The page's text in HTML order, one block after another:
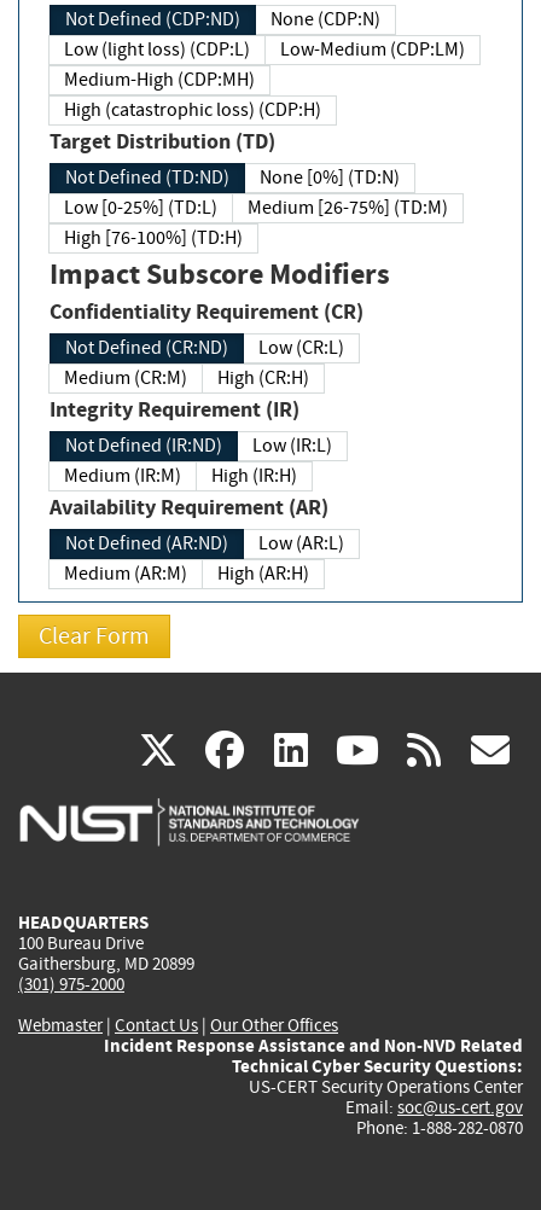
Not Defined (CDP:ND)
None (CDP:N)
Low (light loss) (CDP:L)
Low-Medium (CDP:LM)
Medium-High (CDP:MH)
High (catastrophic loss) (CDP:H)
Target Distribution (TD)
Not Defined (TD:ND)
None [0%] (TD:N)
Low [0-25%] (TD:L)
Medium [26-75%] (TD:M)
High [76-100%] (TD:H)
Impact Subscore Modifiers
Confidentiality Requirement (CR)
Not Defined (CR:ND)
Low (CR:L)
Medium (CR:M)
High (CR:H)
Integrity Requirement (IR)
Not Defined (IR:ND)
Low (IR:L)
Medium (IR:M)
High (IR:H)
Availability Requirement (AR)
Not Defined (AR:ND)
Low (AR:L)
Medium (AR:M)
High (AR:H)
X(link
is
facebook
(link
is
linkedin
(link
is
(link rss
HEADQUARTERS
100 Bureau Drive
Gaithersburg, MD 20899
(301) 975-2000
Webmaster| Contact Us | Our Other Offices
Incident Response Assistance and Non-NVD Related
Technical Cyber Security Questions:
US-CERT Security Operations Center
Email: soc@us-cert.gov
Phone: 1-888-282-0870